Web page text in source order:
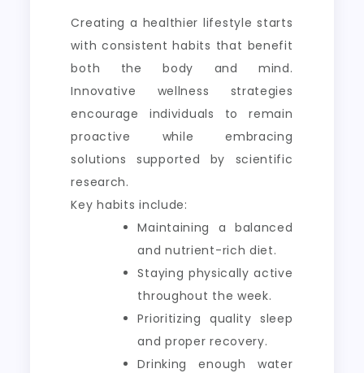
Creating a healthier lifestyle starts
with consistent habits that benefit
both the body and mind.
Innovative wellness strategies
encourage individuals to remain
proactive while embracing
solutions supported by scientific
research.
Key habits include:
Maintaining a balanced
and nutrient-rich diet.
Staying physically active
throughout the week.
Prioritizing quality sleep
and proper recovery.
Drinking enough water